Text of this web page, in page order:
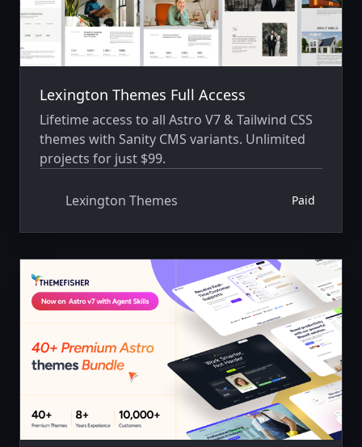
Lexington Themes Full Access
Lifetime access to all Astro V7 & Tailwind CSS
themes with Sanity CMS variants. Unlimited
projects for just $99.
Lexington Themes Paid